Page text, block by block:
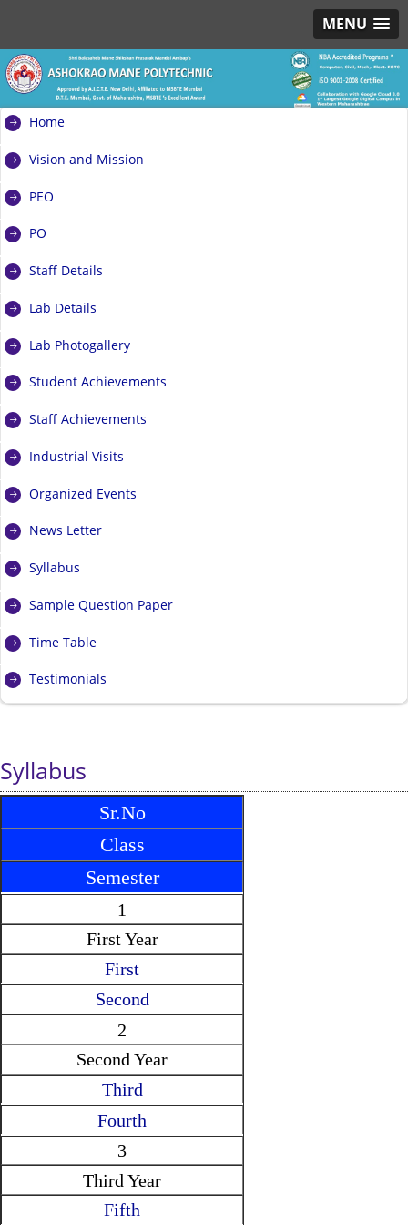
MENU
Home
Vision and Mission
PEO
PO
Staff Details
Lab Details
Lab Photogallery
Student Achievements
Staff Achievements
Industrial Visits
Organized Events
News Letter
Syllabus
Sample Question Paper
Time Table
Testimonials
Syllabus
Sr.No
Class
Semester
1
First Year
First
Second
2
Second Year
Third
Fourth
3
Third Year
Fifth